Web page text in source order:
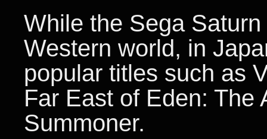
While the Sega
Western world, in
popular titles such as
Far East of Eden: The
Summoner.